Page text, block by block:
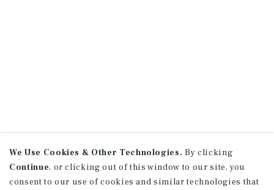
We Use Cookies & Other Technologies. By clicking
Continue, or clicking out of this window to our site, you
consent to our use of cookies and similar technologies that